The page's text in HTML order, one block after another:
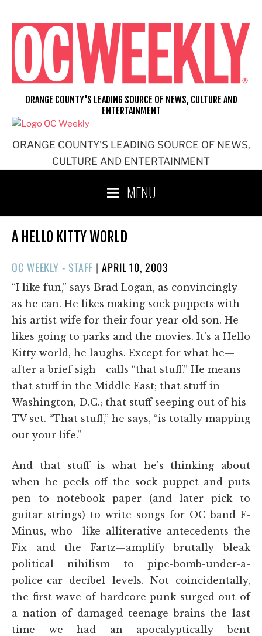
content
ORANGE COUNTY'S LEADING SOURCE OF NEWS,
CULTURE AND ENTERTAINMENT
ORANGE COUNTY'S LEADING SOURCE OF NEWS, CULTURE AND
ENTERTAINMENT
MENU
A HELLO KITTY WORLD
OC WEEKLY - STAFF |POSTED
ON
APRIL 10, 2003
“I like fun,” says Brad Logan, as convincingly
as he can. He likes making sock puppets with
his artist wife for their four-year-old son. He
likes going to parks and the movies. It's a Hello
Kitty world, he laughs. Except for what he—
after a brief sigh—calls “that stuff.” He means
that stuff in the Middle East; that stuff in
Washington, D.C.; that stuff seeping out of his
TV set. “That stuff,” he says, “is totally mapping
out your life.”
And that stuff is what he's thinking about
when he peels off the sock puppet and puts
pen to notebook paper (and later pick to
guitar strings) to write songs for OC band F-
Minus, who—like alliterative antecedents the
Fix and the Fartz—amplify brutally bleak
political nihilism to pipe-bomb-under-a-
police-car decibel levels. Not coincidentally,
the first wave of hardcore punk surged out of
a nation of damaged teenage brains the last
time we had an apocalyptically bent